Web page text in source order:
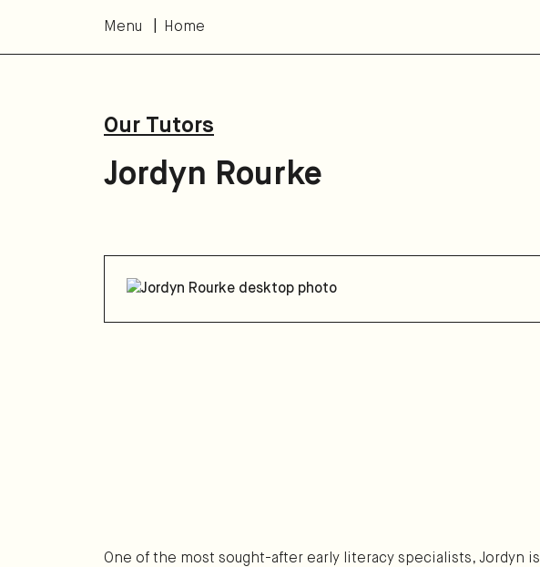
Menu Home
Our Tutors
Jordyn Rourke
One of the most sought-after early literacy specialists, Jordyn is